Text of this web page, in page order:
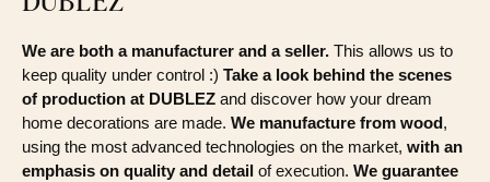
We are both a manufacturer and a seller. This allows us to
keep quality under control :) Take a look behind the scenes
of production at DUBLEZ and discover how your dream
home decorations are made. We manufacture from wood,
using the most advanced technologies on the market, with an
emphasis on quality and detail of execution. We guarantee